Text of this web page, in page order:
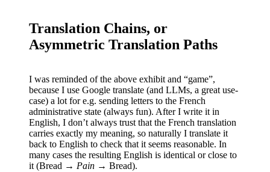
Translation Chains, or
Asymmetric Translation Paths
I was reminded of the above exhibit and “game”,
because I use Google translate (and LLMs, a great use-
case) a lot for e.g. sending letters to the French
administrative state (always fun). After I write it in
English, I don’t always trust that the French translation
carries exactly my meaning, so naturally I translate it
back to English to check that it seems reasonable. In
many cases the resulting English is identical or close to
it (Bread → Pain → Bread).